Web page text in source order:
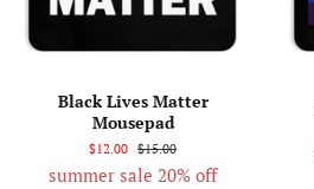
Black Lives Matter
Mousepad
$12.00 $15.00
summer sale 20% off